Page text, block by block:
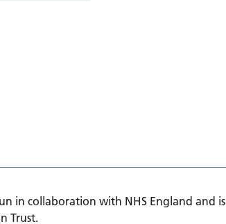
in collaboration with NHS England and is
Trust.